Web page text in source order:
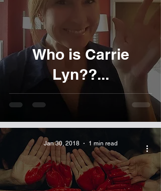
Who is Carrie
Lyn??...
Jan 30, 2018 1 min read